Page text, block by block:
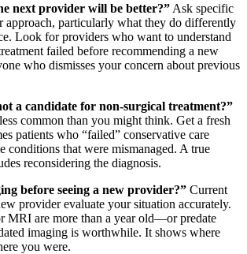
next provider will be better?” Ask specific
approach, particularly what they do differently
Look for providers who want to understand
failed before recommending a new
who dismisses your concern about previous
a candidate for non-surgical treatment?”
common than you might think. Get a fresh
patients who “failed” conservative care
conditions that were mismanaged. A true
reconsidering the diagnosis.
before seeing a new provider?” Current
provider evaluate your situation accurately.
MRI are more than a year old—or predate
imaging is worthwhile. It shows where
you were.